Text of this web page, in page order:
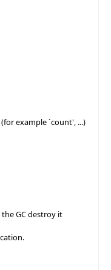
example `count', ...)
GC destroy it